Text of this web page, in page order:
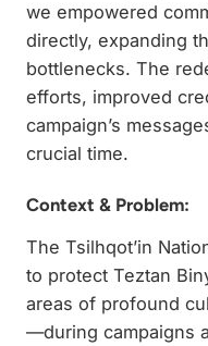
we empowered
directly, expanding
bottlenecks. The
efforts, improved
campaign’s
crucial time.
Context & Problem:
The Tsilhqot’in
to protect Teztan
areas of profound
—during campaigns